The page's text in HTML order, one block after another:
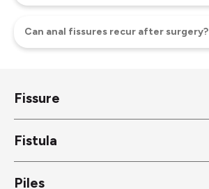
Can anal fissures recur after surgery?
Fissure
Fistula
Piles